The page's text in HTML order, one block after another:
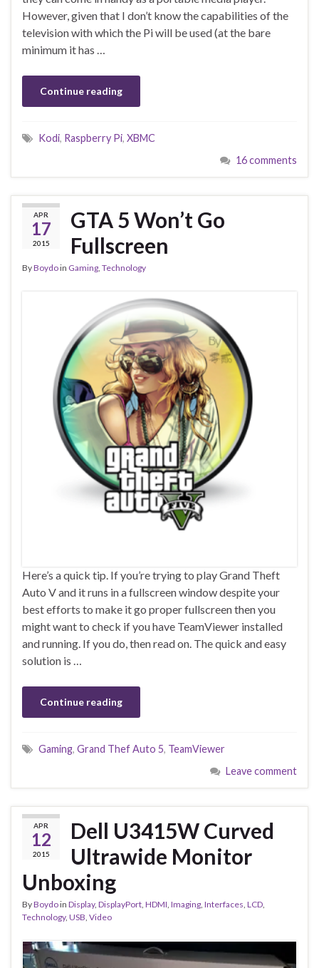
However, given that I don’t know the capabilities of the
television with which the Pi will be used (at the bare
minimum it has …
Continue reading
Kodi, Raspberry Pi, XBMC
16 comments
APR
17
2015
GTA 5 Won’t Go
Fullscreen
ByBoydoin Gaming, Technology
Here’s a quick tip. If you’re trying to play Grand Theft
Auto V and it runs in a fullscreen window despite your
best efforts to make it go proper fullscreen then you
might want to check if you have TeamViewer installed
and running. If you do, then read on. The quick and easy
solution is …
Continue reading
Gaming, Grand Thef Auto 5, TeamViewer
Leave comment
APR
12
2015
Dell U3415W Curved
Ultrawide Monitor
Unboxing
ByBoydoin Display, DisplayPort, HDMI, Imaging, Interfaces, LCD,
Technology, USB, Video